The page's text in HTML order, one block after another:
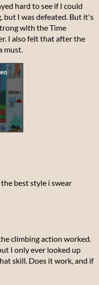
hard to see if I could
but I was defeated. But it's
with the Time
I also felt that after the
must.
best style i swear
climbing action worked.
I only ever looked up
skill. Does it work, and if